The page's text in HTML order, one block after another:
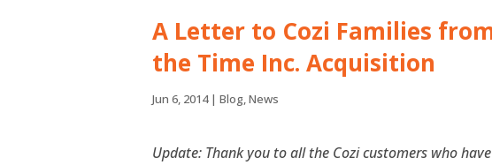
A Letter to Cozi Families
the Time Inc. Acquisition
Jun 6, 2014| Blog,News
Update: Thank you to all the Cozi customers who